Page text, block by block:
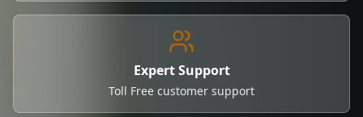
Expert Support
Toll Free customer support